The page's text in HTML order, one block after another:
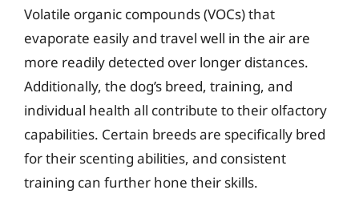
Volatile organic compounds (VOCs) that
evaporate easily and travel well in the air are
more readily detected over longer distances.
Additionally, the dog’s breed, training, and
individual health all contribute to their olfactory
capabilities. Certain breeds are specifically bred
for their scenting abilities, and consistent
training can further hone their skills.